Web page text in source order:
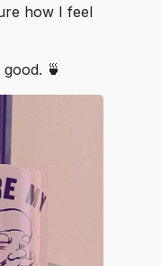
how I feel
🍵